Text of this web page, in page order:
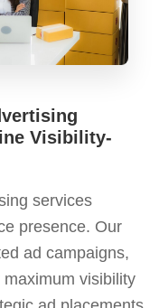
Visibility-
services
presence. Our
ad campaigns,
visibility